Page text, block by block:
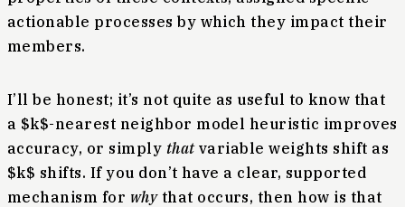
actionable processes by which they impact their
members.
I’ll be honest; it’s not quite as useful to know that
a $k$-nearest neighbor model heuristic improves
accuracy, or simply thatvariable weights shift as
$k$ shifts. If you don’t have a clear, supported
mechanism for whythat occurs, then how is that